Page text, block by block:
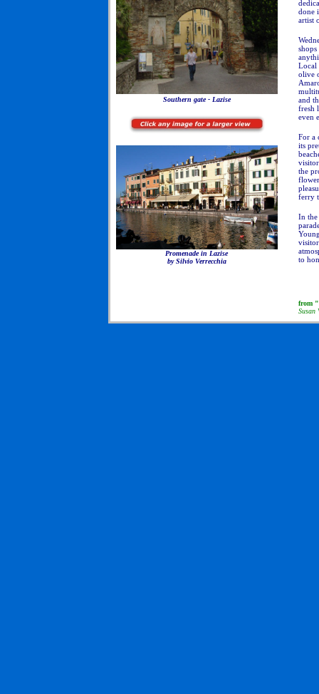
Southern gate - Lazise
Promenade in Lazise
by Silvio Verrecchia
done
artist
Local
olive
and
fresh
even
For a
its
the
ferry
In the
to
from
Susan